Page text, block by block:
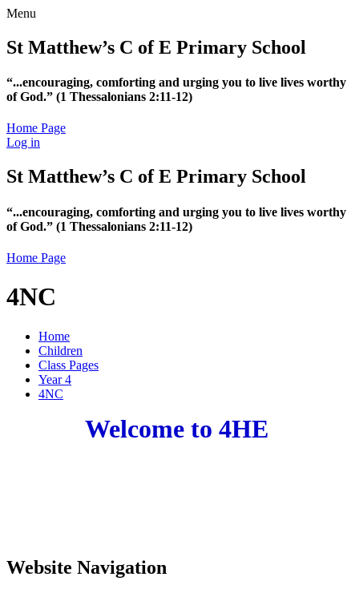
Menu
St Matthew’s C of E Primary School
“...encouraging, comforting and urging you to live lives worthy
of God.” (1 Thessalonians 2:11-12)
Home Page
Log in
St Matthew’s C of E Primary School
“...encouraging, comforting and urging you to live lives worthy
of God.” (1 Thessalonians 2:11-12)
Home Page
4NC
Home
Children
Class Pages
Year 4
4NC
Welcome to 4HE
Website Navigation